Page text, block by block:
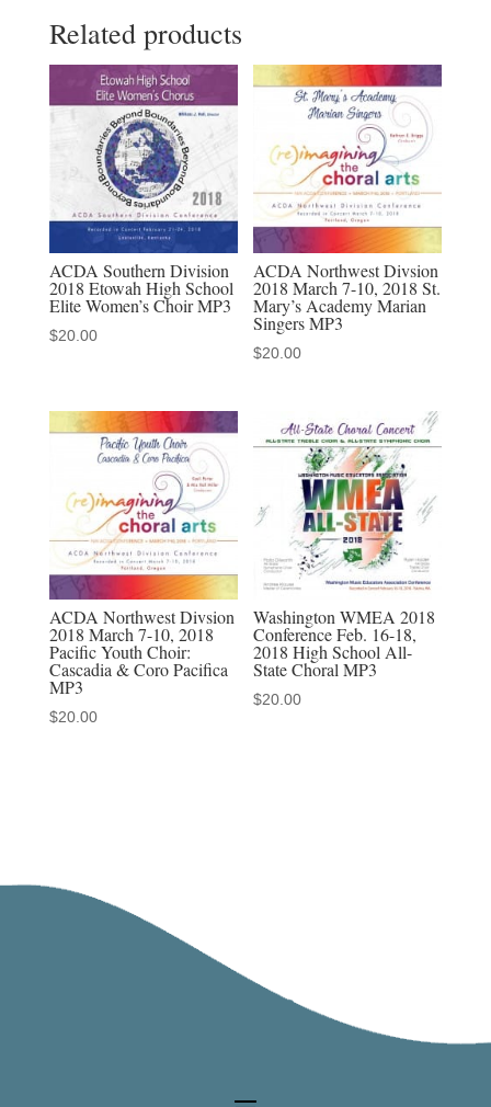
Creek
Chamber
download
quantity
Related products
ACDA Southern Division
2018 Etowah High School
Elite Women’s Choir MP3
$20.00
ACDA Northwest Divsion
2018 March 7-10, 2018 St.
Mary’s Academy Marian
Singers MP3
$20.00
ACDA Northwest Divsion
2018 March 7-10, 2018
Pacific Youth Choir:
Cascadia & Coro Pacifica
MP3
$20.00
Washington WMEA 2018
Conference Feb. 16-18,
2018 High School All-
State Choral MP3
$20.00